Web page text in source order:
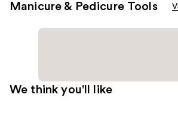
Manicure & Pedicure Tools
We think you'll like